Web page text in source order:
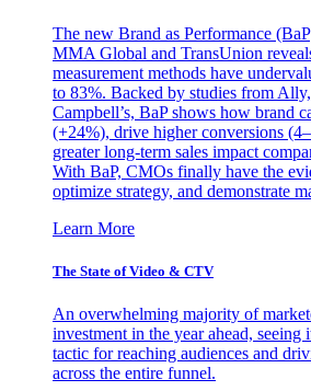
The new Brand as Performance
MMA Global and TransUnion
measurement methods have
to 83%. Backed by studies from
Campbell’s, BaP shows how brand
(+24%), drive higher conversions
greater long-term sales impact
With BaP, CMOs finally have the
optimize strategy, and demonstrate
Learn More
The State of Video & CTV
An overwhelming majority of
investment in the year ahead, seeing
tactic for reaching audiences and
across the entire funnel.